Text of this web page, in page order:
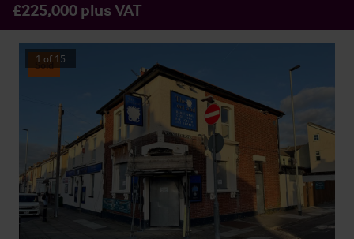
£225,000 plus VAT
Sold
1 of 15